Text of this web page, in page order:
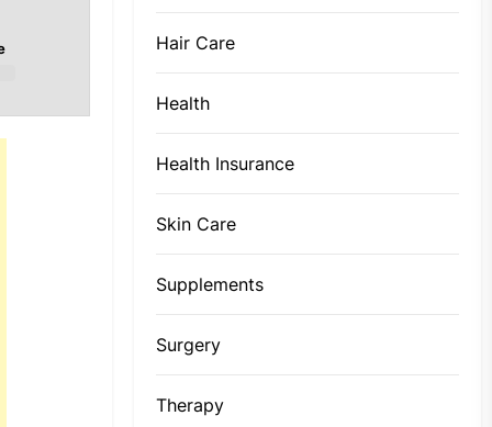
Hair Care
Health
Health Insurance
Skin Care
Supplements
Surgery
Therapy